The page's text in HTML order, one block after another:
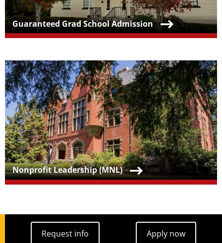
Teaser Title
Guaranteed Grad School Admission
Teaser Image
Teaser Title
Nonprofit Leadership (MNL)
Request info
Request info
Apply now
Apply now